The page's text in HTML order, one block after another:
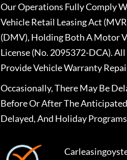
Our Operations Fully Comply
Vehicle Retail Leasing Act
(DMV), Holding Both A Motor
License (No. 2095372-DCA).
Provide Vehicle Warranty
Occasionally, There May Be
Before Or After The
Delayed, And Holiday